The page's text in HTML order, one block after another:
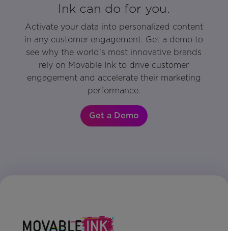
Ink can do for you.
Activate your data into personalized content
in any customer engagement. Get a demo to
see why the world’s most innovative brands
rely on Movable Ink to drive customer
engagement and accelerate their marketing
performance.
Get a Demo